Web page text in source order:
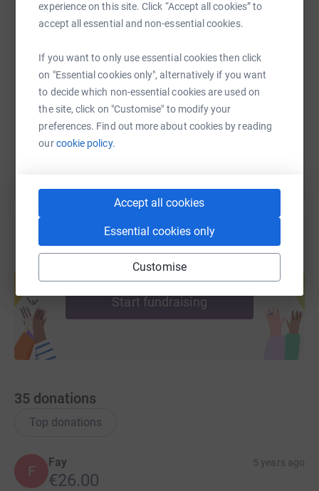
experience on this site. Click “Accept all cookies” to
accept all essential and non-essential cookies.
If you want to only use essential cookies then click
on "Essential cookies only", alternatively if you want
to decide which non-essential cookies are used on
the site, click on "Customise" to modify your
preferences. Find out more about cookies by reading
ourcookie policy.
Accept all cookies
Essential cookies only
Customise
https://www.justgiving.com/fundraising/
Copy link
You can also help by sharing this link on:
Create your own fundraising page and
Start fundraising
35 donations
Top donations
F
Fay 5 years ago
€26.00